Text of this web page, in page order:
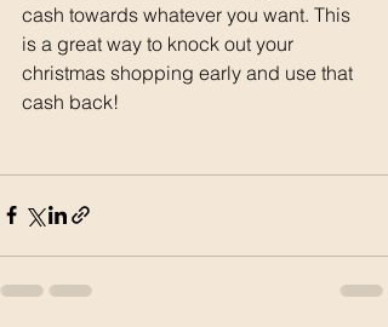
cash towards whatever you want. This
is a great way to knock out your
christmas shopping early and use that
cash back!